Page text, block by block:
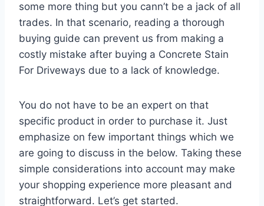
some more thing but you cann’t be a jack of all
trades. In that scenario, reading a thorough
buying guide can prevent us from making a
costly mistake after buying a Concrete Stain
For Driveways due to a lack of knowledge.
You do not have to be an expert on that
specific product in order to purchase it. Just
emphasize on few important things which we
are going to discuss in the below. Taking these
simple considerations into account may make
your shopping experience more pleasant and
straightforward. Let’s get started.